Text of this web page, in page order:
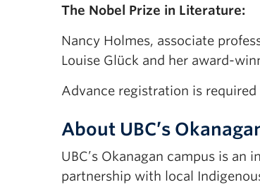
The Nobel Prize in Literature:
Nancy Holmes, associate
Louise Glück and her award-
Advance registration is
About UBC’s
UBC’s Okanagan campus is
partnership with local